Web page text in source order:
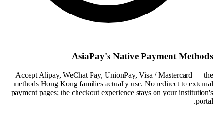
AsiaPay's Native Payment Methods
Accept Alipay, WeChat Pay, UnionPay, Visa / Mastercard — the
methods Hong Kong families actually use. No redirect to external
payment pages; the checkout experience stays on your institution's
portal.